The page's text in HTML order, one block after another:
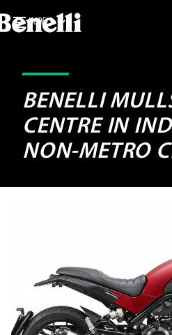
MODELS
BENELLI
CENTRE IN
NON-METRO